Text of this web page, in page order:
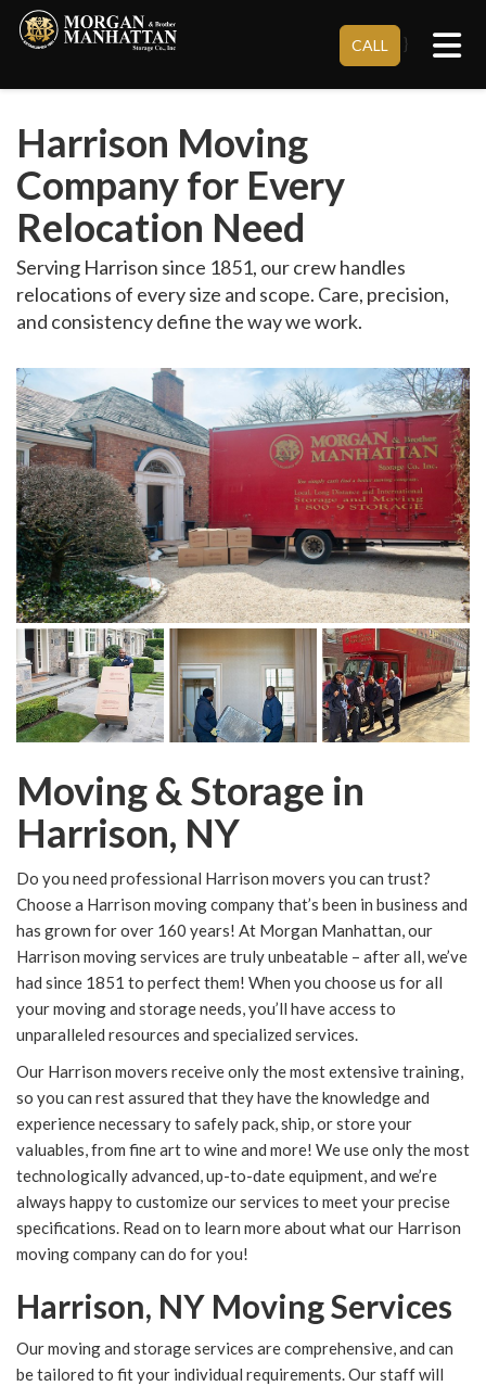
CALL }
Harrison Moving
Company for Every
Relocation Need
Serving Harrison since 1851, our crew handles
relocations of every size and scope. Care, precision,
and consistency define the way we work.
Moving & Storage in
Harrison, NY
Do you need professional Harrison movers you can trust?
Choose a Harrison moving company that’s been in business and
has grown for over 160 years! At Morgan Manhattan, our
Harrison moving services are truly unbeatable – after all, we’ve
had since 1851 to perfect them! When you choose us for all
your moving and storage needs, you’ll have access to
unparalleled resources and specialized services.
Our Harrison movers receive only the most extensive training,
so you can rest assured that they have the knowledge and
experience necessary to safely pack, ship, or store your
valuables, from fine art to wine and more! We use only the most
technologically advanced, up-to-date equipment, and we’re
always happy to customize our services to meet your precise
specifications. Read on to learn more about what our Harrison
moving company can do for you!
Harrison, NY Moving Services
Our moving and storage services are comprehensive, and can
be tailored to fit your individual requirements. Our staff will